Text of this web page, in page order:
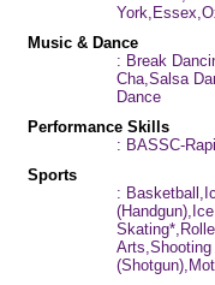
Music & Dance
: Break
Cha,Salsa
Dance
Performance Skills
: BASSC-
Sports
:
(Handgun),Ice
Arts,Shooting